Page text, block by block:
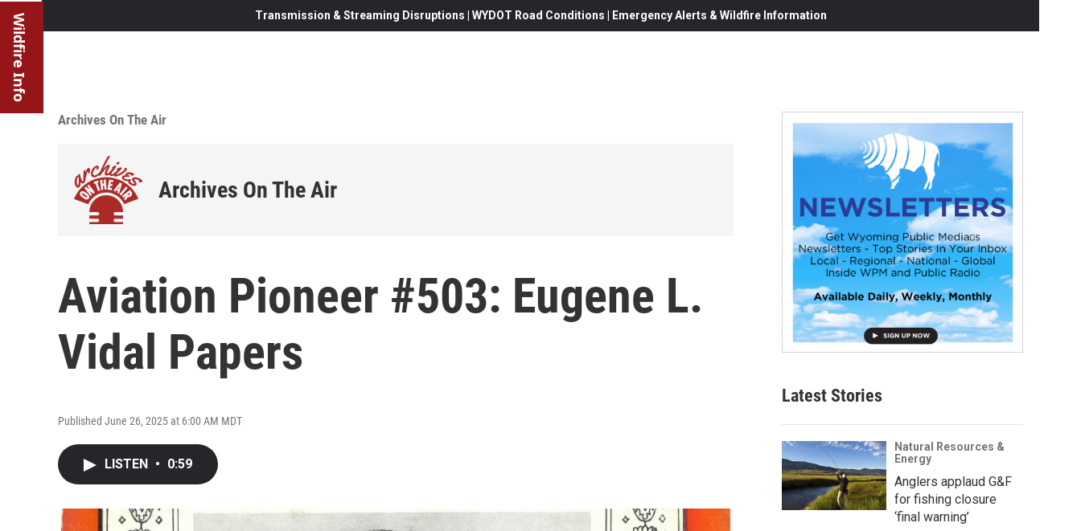
Wildfire Info Transmission & Streaming Disruptions | WYDOT Road Conditions | Emergency Alerts & Wildfire Information
Archives On The Air
Archives On The Air
Aviation Pioneer #503: Eugene L.
Vidal Papers
Published June 26, 2025 at 6:00 AM MDT
LISTEN • 0:59
Latest Stories
Natural Resources &
Energy
Anglers applaud G&F
for fishing closure
‘final warning’